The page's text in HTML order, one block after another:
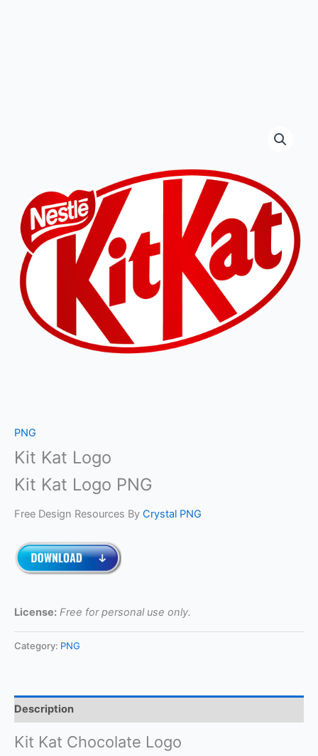
PNG
Kit Kat Logo
Kit Kat Logo PNG
Free Design Resources By Crystal PNG
License: Free for personal use only.
Category: PNG
Description
Kit Kat Chocolate Logo